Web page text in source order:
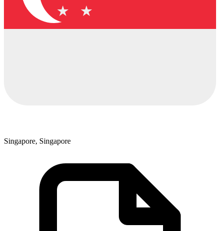
Singapore, Singapore